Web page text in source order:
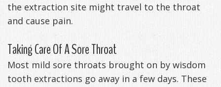
the extraction site might travel to the throat
and cause pain.
Taking Care Of A Sore Throat
Most mild sore throats brought on by wisdom
tooth extractions go away in a few days. These